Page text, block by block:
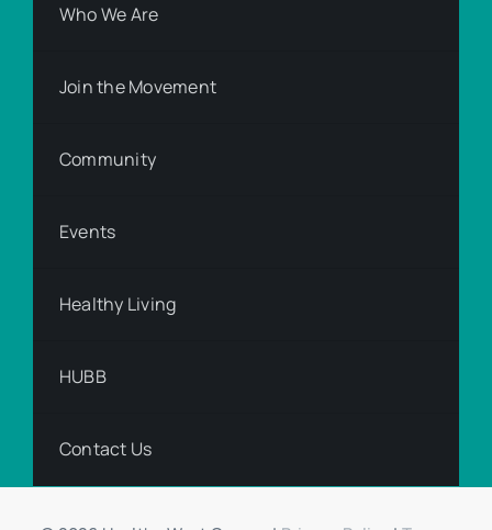
Who We Are
Join the Movement
Community
Events
Healthy Living
HUBB
Contact Us